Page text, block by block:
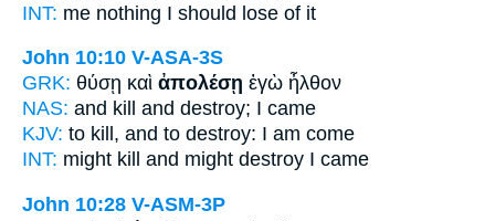
INT: me nothing I should lose of it
John 10:10 V-ASA-3S
GRK: θύσῃ καὶ ἀπολέσῃ ἐγὼ ἦλθον
NAS: and kill and destroy; I came
KJV: to kill, and to destroy: I am come
INT: might kill and might destroy I came
John 10:28 V-ASM-3P